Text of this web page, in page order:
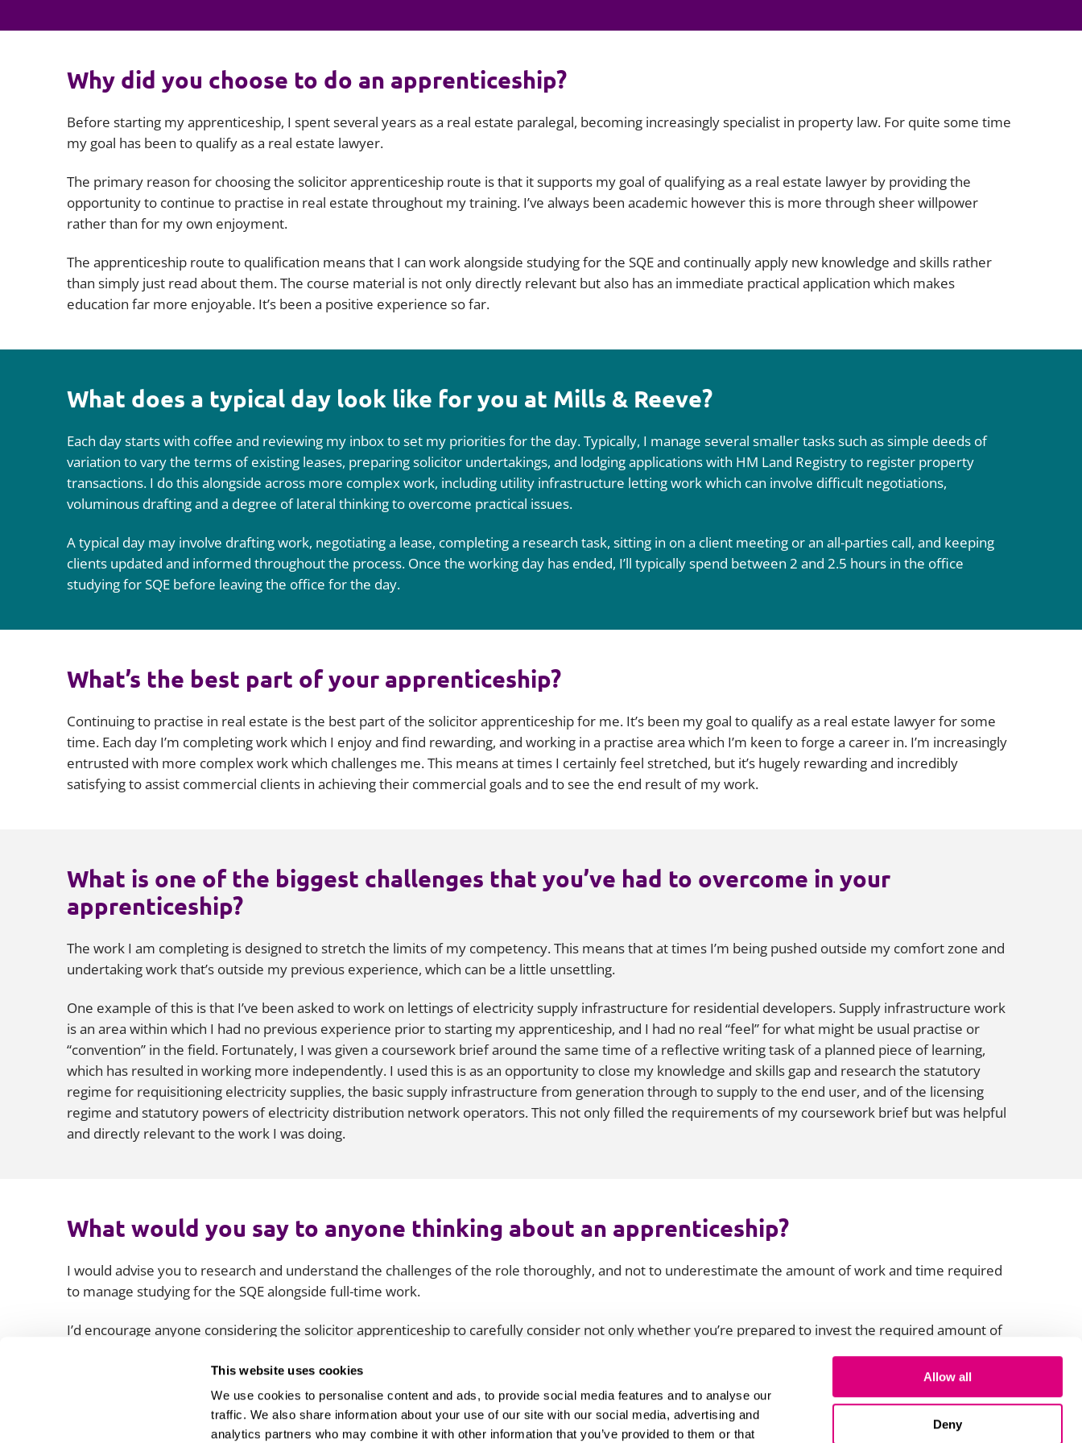
This website uses cookies
We use cookies to personalise content and ads, to provide social media features and to analyse our
traffic. We also share information about your use of our site with our social media, advertising and
analytics partners who may combine it with other information that you’ve provided to them or that
Allow all
Deny
Finance
Information, data protection and
privacy law
Surety
Offshore jurisdictions
International arbitration
Why did you choose to do an apprenticeship?
Before starting my apprenticeship, I spent several years as a real estate paralegal, becoming increasingly specialist in property law. For quite some time
my goal has been to qualify as a real estate lawyer.
The primary reason for choosing the solicitor apprenticeship route is that it supports my goal of qualifying as a real estate lawyer by providing the
opportunity to continue to practise in real estate throughout my training. I’ve always been academic however this is more through sheer willpower
rather than for my own enjoyment.
The apprenticeship route to qualification means that I can work alongside studying for the SQE and continually apply new knowledge and skills rather
than simply just read about them. The course material is not only directly relevant but also has an immediate practical application which makes
education far more enjoyable. It’s been a positive experience so far.
What does a typical day look like for you at Mills & Reeve?
Each day starts with coffee and reviewing my inbox to set my priorities for the day. Typically, I manage several smaller tasks such as simple deeds of
variation to vary the terms of existing leases, preparing solicitor undertakings, and lodging applications with HM Land Registry to register property
transactions. I do this alongside across more complex work, including utility infrastructure letting work which can involve difficult negotiations,
voluminous drafting and a degree of lateral thinking to overcome practical issues.
A typical day may involve drafting work, negotiating a lease, completing a research task, sitting in on a client meeting or an all-parties call, and keeping
clients updated and informed throughout the process. Once the working day has ended, I’ll typically spend between 2 and 2.5 hours in the office
studying for SQE before leaving the office for the day.
What’s the best part of your apprenticeship?
Continuing to practise in real estate is the best part of the solicitor apprenticeship for me. It’s been my goal to qualify as a real estate lawyer for some
time. Each day I’m completing work which I enjoy and find rewarding, and working in a practise area which I’m keen to forge a career in. I’m increasingly
entrusted with more complex work which challenges me. This means at times I certainly feel stretched, but it’s hugely rewarding and incredibly
satisfying to assist commercial clients in achieving their commercial goals and to see the end result of my work.
What is one of the biggest challenges that you’ve had to overcome in your
apprenticeship?
The work I am completing is designed to stretch the limits of my competency. This means that at times I’m being pushed outside my comfort zone and
undertaking work that’s outside my previous experience, which can be a little unsettling.
One example of this is that I’ve been asked to work on lettings of electricity supply infrastructure for residential developers. Supply infrastructure work
is an area within which I had no previous experience prior to starting my apprenticeship, and I had no real “feel” for what might be usual practise or
“convention” in the field. Fortunately, I was given a coursework brief around the same time of a reflective writing task of a planned piece of learning,
which has resulted in working more independently. I used this is as an opportunity to close my knowledge and skills gap and research the statutory
regime for requisitioning electricity supplies, the basic supply infrastructure from generation through to supply to the end user, and of the licensing
regime and statutory powers of electricity distribution network operators. This not only filled the requirements of my coursework brief but was helpful
and directly relevant to the work I was doing.
What would you say to anyone thinking about an apprenticeship?
I would advise you to research and understand the challenges of the role thoroughly, and not to underestimate the amount of work and time required
to manage studying for the SQE alongside full-time work.
I’d encourage anyone considering the solicitor apprenticeship to carefully consider not only whether you’re prepared to invest the required amount of
which you’ll invariably meet along the way will not come as a shock, and you’ll already have a good idea of how you will confront, tackle, and overcome